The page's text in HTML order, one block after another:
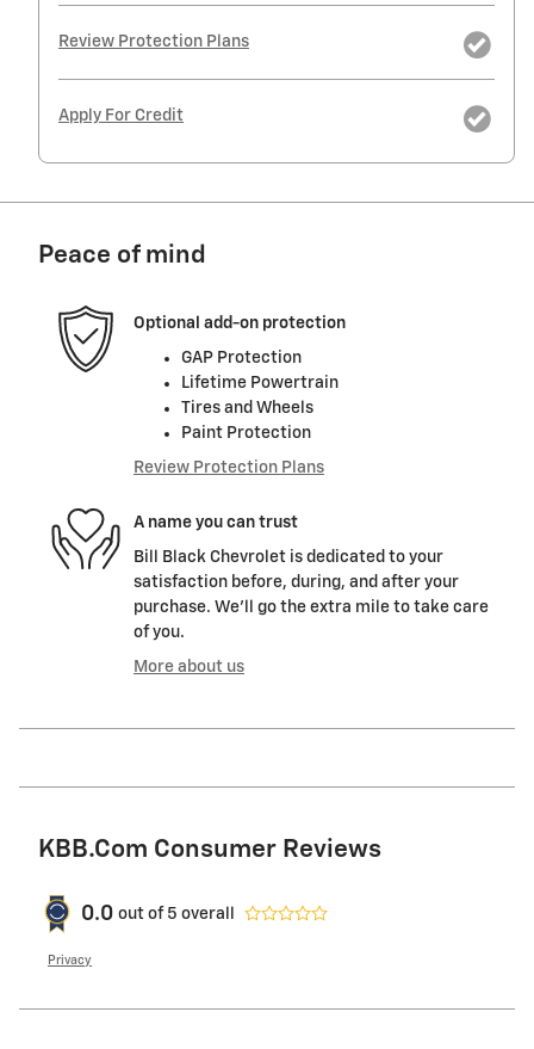
Review Protection Plans
Apply For Credit
Peace of mind
Optional add-on protection
GAP Protection
Lifetime Powertrain
Tires and Wheels
Paint Protection
Review Protection Plans
A name you can trust
Bill Black Chevrolet is dedicated to your
satisfaction before, during, and after your
purchase. We'll go the extra mile to take care
of you.
More about us
KBB.com Consumer Reviews
0.0 out of 5 overall
Privacy